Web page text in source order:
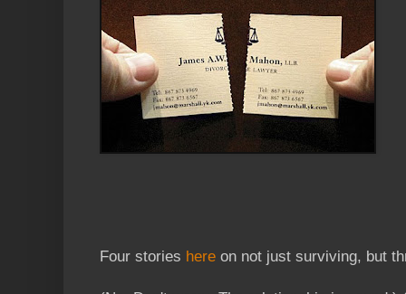
Four stories here on not just surviving, but